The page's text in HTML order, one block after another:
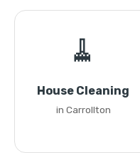
🧹
House Cleaning
in Carrollton